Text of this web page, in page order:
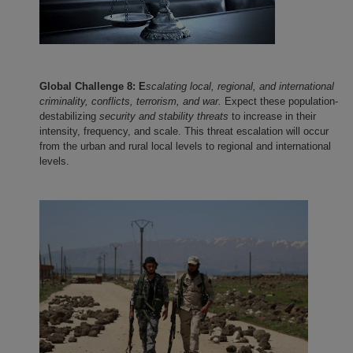
Global Challenge 8: Escalating local, regional, and international
criminality, conflicts, terrorism, and war. Expect these population-
destabilizing security and stability threats to increase in their
intensity, frequency, and scale. This threat escalation will occur
from the urban and rural local levels to regional and international
levels.